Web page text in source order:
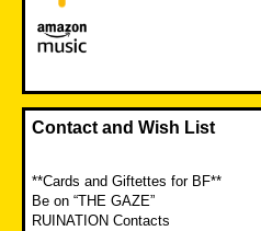
Contact and Wish List
**Cards and Giftettes for BF**
Be on “THE GAZE”
RUINATION Contacts